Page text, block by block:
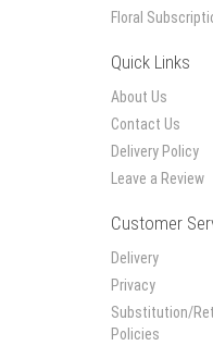
Floral
Quick Links
About Us
Contact Us
Delivery Policy
Leave a Review
Customer
Delivery
Privacy
Substitution/
Policies